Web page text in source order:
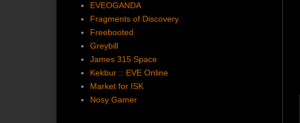
EVEOGANDA
Fragments of Discovery
Freebooted
Greybill
James 315 Space
Kekbur :: EVE Online
Market for ISK
Nosy Gamer